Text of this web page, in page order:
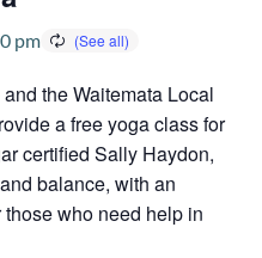
pm
the Waitemata Local
a free yoga class for
certified Sally Haydon,
balance, with an
who need help in